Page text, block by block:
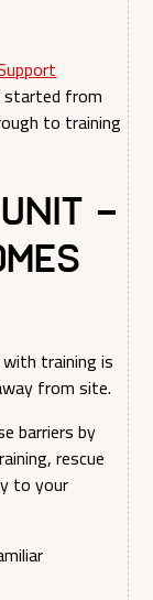
started from
to training
–
training is
from site.
barriers by
rescue
to your